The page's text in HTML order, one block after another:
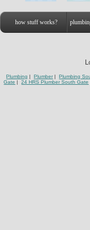
how stuff works?
Plumbing | Plumber | Plumbing
Gate | 24 HRS Plumber South Gate